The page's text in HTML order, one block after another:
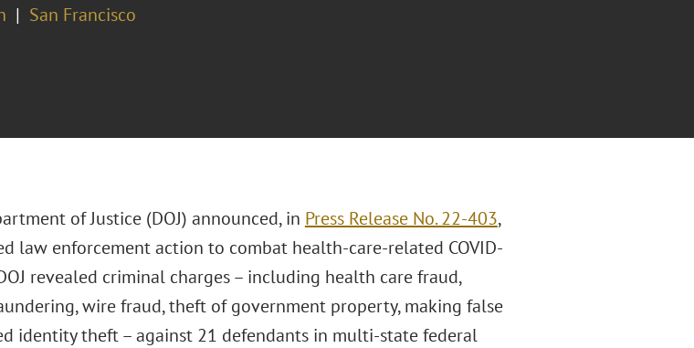
San Francisco
of Justice (DOJ) announced, in Press Release No. 22-403,
law enforcement action to combat health-care-related COVID-
revealed criminal charges – including health care fraud,
wire fraud, theft of government property, making false
identity theft – against 21 defendants in multi-state federal